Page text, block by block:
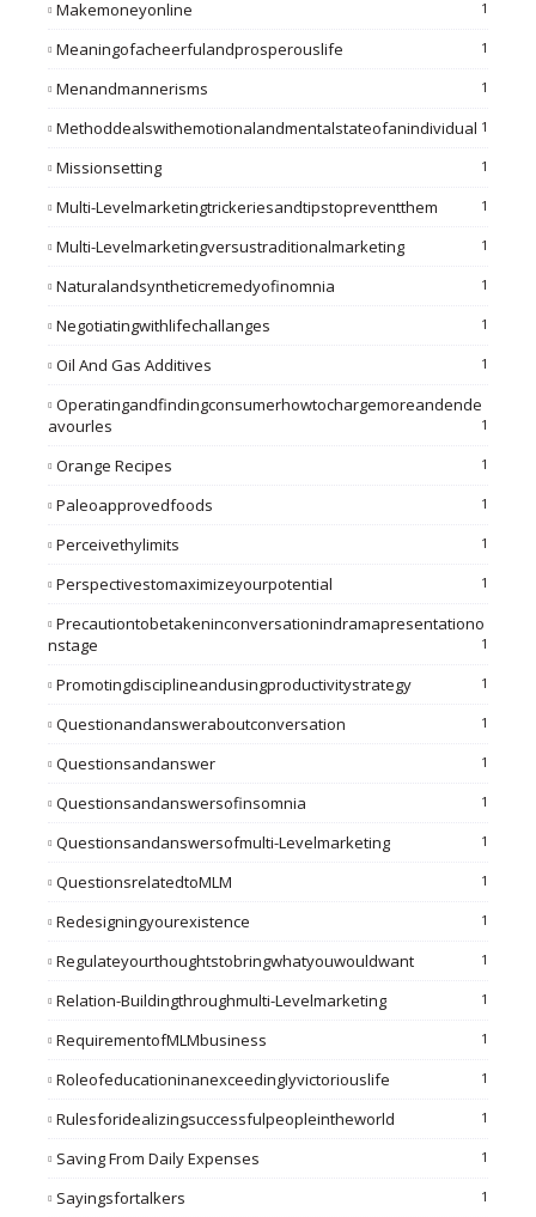
Makemoneyonline 1
Meaningofacheerfulandprosperouslife 1
Menandmannerisms 1
Methoddealswithemotionalandmentalstateofanindividual 1
Missionsetting 1
Multi-Levelmarketingtrickeriesandtipstopreventthem 1
Multi-Levelmarketingversustraditionalmarketing 1
Naturalandsyntheticremedyofinomnia 1
Negotiatingwithlifechallanges 1
Oil And Gas Additives 1
Operatingandfindingconsumerhowtochargemoreandende
Avourles
1
Orange Recipes 1
Paleoapprovedfoods 1
Perceivethylimits 1
Perspectivestomaximizeyourpotential 1
Precautiontobetakeninconversationindramapresentationo
Nstage
1
Promotingdisciplineandusingproductivitystrategy 1
Questionandansweraboutconversation 1
Questionsandanswer 1
Questionsandanswersofinsomnia 1
Questionsandanswersofmulti-Levelmarketing 1
QuestionsrelatedtoMLM 1
Redesigningyourexistence 1
Regulateyourthoughtstobringwhatyouwouldwant 1
Relation-Buildingthroughmulti-Levelmarketing 1
RequirementofMLMbusiness 1
Roleofeducationinanexceedinglyvictoriouslife 1
Rulesforidealizingsuccessfulpeopleintheworld 1
Saving From Daily Expenses 1
Sayingsfortalkers 1